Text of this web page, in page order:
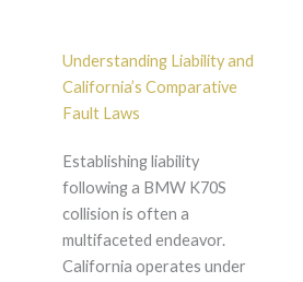
Understanding Liability and
California’s Comparative
Fault Laws
Establishing liability
following a BMW K70S
collision is often a
multifaceted endeavor.
California operates under